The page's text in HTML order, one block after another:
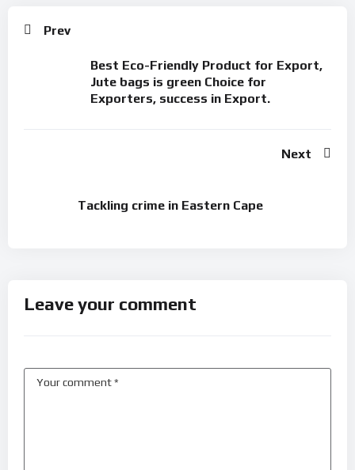
Prev
Best Eco-Friendly Product for Export,
Jute bags is green Choice for
Exporters, success in Export.
Next
Tackling crime in Eastern Cape
Leave your comment